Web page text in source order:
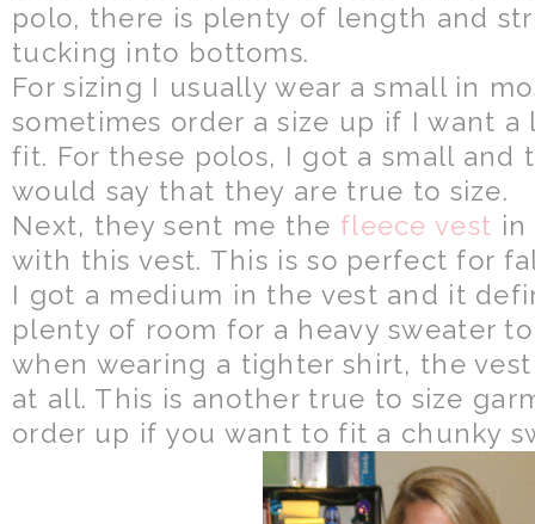
polo, there is plenty of length and
tucking into bottoms.
For sizing I usually wear a small in
sometimes order a size up if I want a
fit. For these polos, I got a small and
would say that they are true to size.
Next, they sent me the fleece vest in
with this vest. This is so perfect for
I got a medium in the vest and it
plenty of room for a heavy sweater
when wearing a tighter shirt, the
at all. This is another true to size
order up if you want to fit a chunky